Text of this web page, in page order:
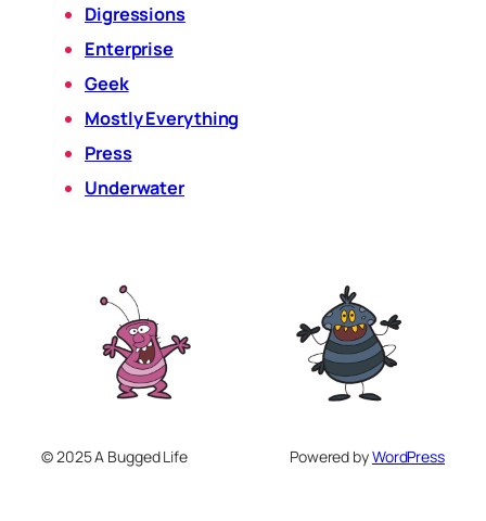
Digressions
Enterprise
Geek
Mostly Everything
Press
Underwater
© 2025 A Bugged Life Powered byWordPress